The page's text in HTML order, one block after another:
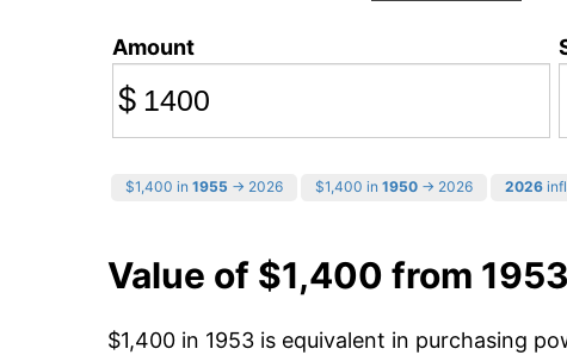
Amount
$
$1,400 in 1955 → 2026 $1,400 in 1950 → 2026 2026
Value of $1,400 from
$1,400 in 1953 is equivalent in purchasing